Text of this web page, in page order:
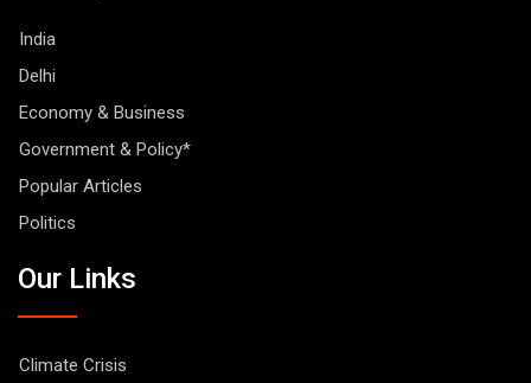
India
Delhi
Economy & Business
Government & Policy*
Popular Articles
Politics
Our Links
Climate Crisis